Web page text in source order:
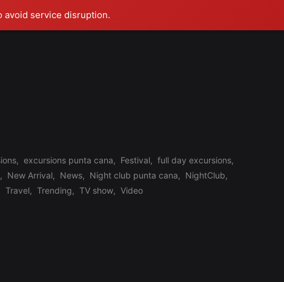
avoid service disruption.
, excursions punta cana, Festival, full day excursions,
, New Arrival, News, Night club punta cana, NightClub,
Travel, Trending, TV show, Video